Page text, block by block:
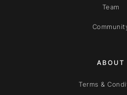
Team
ABOUT
Terms &